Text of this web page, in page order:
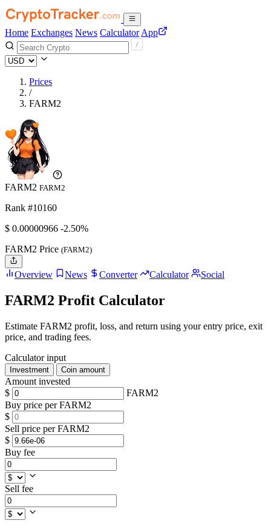
Home Exchanges News Calculator App
Prices
/
FARM2
FARM2 FARM2
Rank #10160
$ 0.00000966 -2.50%
FARM2 Price (FARM2)
Overview News Converter Calculator Social
FARM2 Profit Calculator
Estimate FARM2 profit, loss, and return using your entry price, exit
price, and trading fees.
Calculator input
Investment Coin amount
Amount invested
$
FARM2
Buy price per FARM2
$
Sell price per FARM2
$
Buy fee
Sell fee